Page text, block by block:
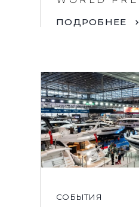
ПОДРОБНЕЕ
СОБЫТИЯ